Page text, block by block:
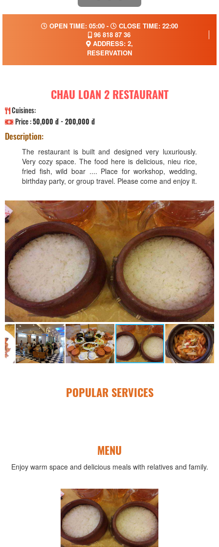
OPEN TIME: 05:00 -
CLOSE TIME: 22:00
96 818 87 36
ADDRESS: 2,
RESERVATION
CHAU LOAN 2 RESTAURANT
Cuisines:
Price :50,000 đ - 200,000 đ
Description:
The restaurant is built and designed very luxuriously.
Very cozy space. The food here is delicious, nieu rice,
fried fish, wild boar .... Place for workshop, wedding,
birthday party, or group travel. Please come and enjoy it.
POPULAR SERVICES
MENU
Enjoy warm space and delicious meals with relatives and family.